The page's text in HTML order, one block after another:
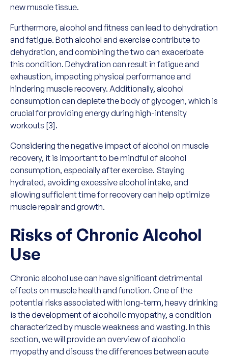
new muscle tissue.
Furthermore, alcohol and fitness can lead to dehydration
and fatigue. Both alcohol and exercise contribute to
dehydration, and combining the two can exacerbate
this condition. Dehydration can result in fatigue and
exhaustion, impacting physical performance and
hindering muscle recovery. Additionally, alcohol
consumption can deplete the body of glycogen, which is
crucial for providing energy during high-intensity
workouts [3].
Considering the negative impact of alcohol on muscle
recovery, it is important to be mindful of alcohol
consumption, especially after exercise. Staying
hydrated, avoiding excessive alcohol intake, and
allowing sufficient time for recovery can help optimize
muscle repair and growth.
Risks of Chronic Alcohol
Use
Chronic alcohol use can have significant detrimental
effects on muscle health and function. One of the
potential risks associated with long-term, heavy drinking
is the development of alcoholic myopathy, a condition
characterized by muscle weakness and wasting. In this
section, we will provide an overview of alcoholic
myopathy and discuss the differences between acute